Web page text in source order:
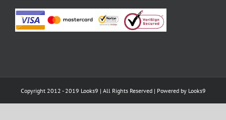
Copyright 2012 - 2019 Looks9 | All Rights Reserved | Powered by Looks9